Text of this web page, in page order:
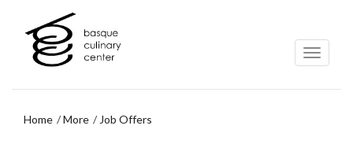
navigation
Home More Job Offers